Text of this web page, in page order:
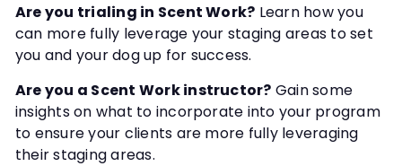
Are you trialing in Scent Work? Learn how you
can more fully leverage your staging areas to set
you and your dog up for success.
Are you a Scent Work instructor? Gain some
insights on what to incorporate into your program
to ensure your clients are more fully leveraging
their staging areas.